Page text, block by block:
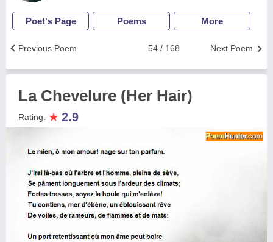
Poet's Page Poems More
Next Poem
54 / 168
Previous Poem
La Chevelure (Her Hair)
Rating: ★ 2.9